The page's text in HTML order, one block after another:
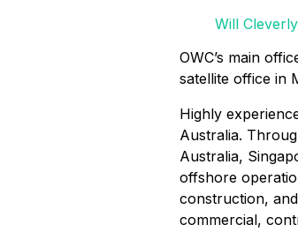
Will
OWC’s main
satellite office in
Highly
Australia.
Australia,
offshore
construction,
commercial,